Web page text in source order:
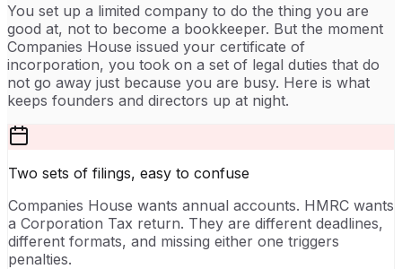
You set up a limited company to do the thing you are
good at, not to become a bookkeeper. But the moment
Companies House issued your certificate of
incorporation, you took on a set of legal duties that do
not go away just because you are busy. Here is what
keeps founders and directors up at night.
Two sets of filings, easy to confuse
Companies House wants annual accounts. HMRC wants
a Corporation Tax return. They are different deadlines,
different formats, and missing either one triggers
penalties.